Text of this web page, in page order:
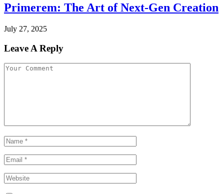
Primerem: The Art of Next-Gen Creation
July 27, 2025
Leave A Reply